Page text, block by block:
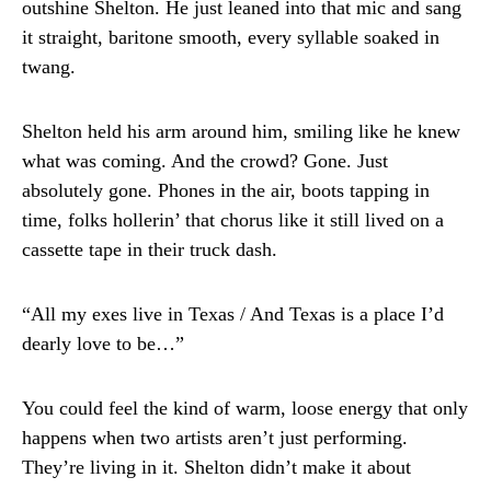
outshine Shelton. He just leaned into that mic and sang
it straight, baritone smooth, every syllable soaked in
twang.
Shelton held his arm around him, smiling like he knew
what was coming. And the crowd? Gone. Just
absolutely gone. Phones in the air, boots tapping in
time, folks hollerin’ that chorus like it still lived on a
cassette tape in their truck dash.
“All my exes live in Texas / And Texas is a place I’d
dearly love to be…”
You could feel the kind of warm, loose energy that only
happens when two artists aren’t just performing.
They’re living in it. Shelton didn’t make it about